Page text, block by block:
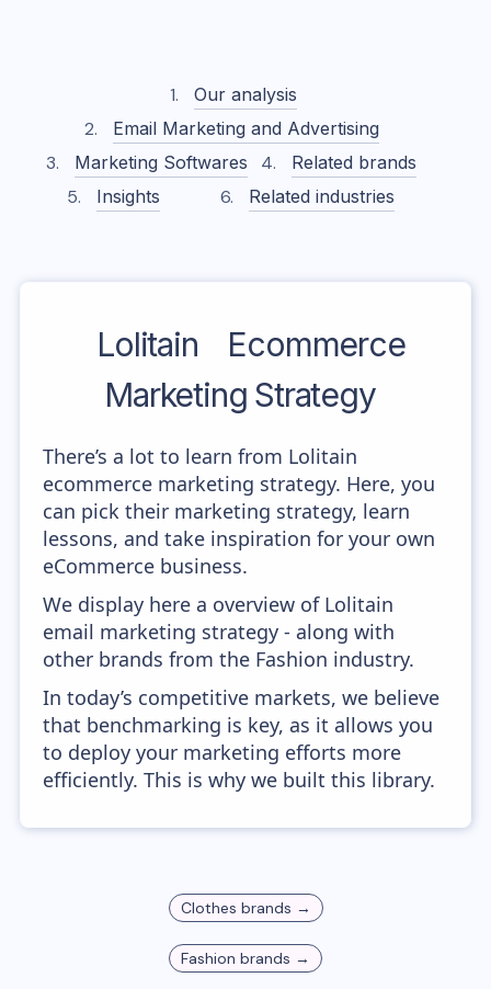
Our analysis
Email Marketing and Advertising
Marketing Softwares
Related brands
Insights
Related industries
Lolitain
Ecommerce
Marketing Strategy
There’s a lot to learn from Lolitain
ecommerce marketing strategy. Here, you
can pick their marketing strategy, learn
lessons, and take inspiration for your own
eCommerce business.
We display here a overview of Lolitain
email marketing strategy - along with
other brands from the Fashion industry.
In today’s competitive markets, we believe
that benchmarking is key, as it allows you
to deploy your marketing efforts more
efficiently. This is why we built this library.
Clothes brands →
Fashion brands →